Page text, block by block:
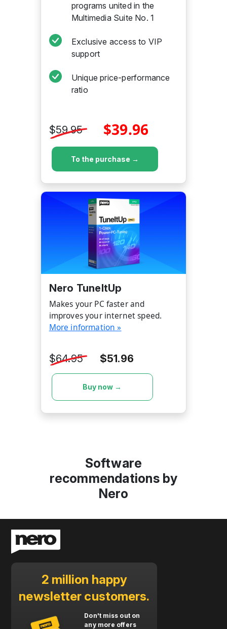
programs united in the
Multimedia Suite No. 1
Exclusive access to VIP
support
Unique price-performance
ratio
$59.95 $39.96
To the purchase →
Nero TuneItUp
Makes your PC faster and
improves your internet speed.
More information »
$64.95 $51.96
Buy now →
Software
recommendations by
Nero
2 million happy
newsletter customers.
Don't miss out on
any more offers